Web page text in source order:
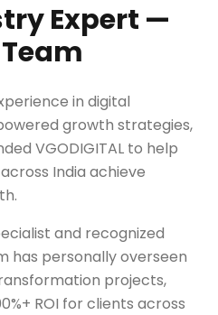
Expert —
Team
in digital
growth strategies,
VGODIGITAL to help
India achieve
and recognized
has personally overseen
projects,
ROI for clients across